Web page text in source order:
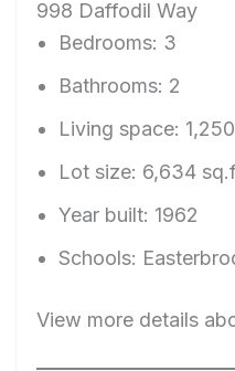
998 Daffodil Way
Bedrooms: 3
Bathrooms: 2
Living space:
Lot size: 6,634
Year built: 1962
Schools:
View more details